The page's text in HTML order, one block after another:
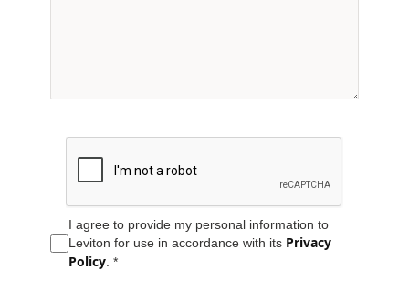
I agree to provide my personal information to
Leviton for use in accordance with its Privacy
Policy . *